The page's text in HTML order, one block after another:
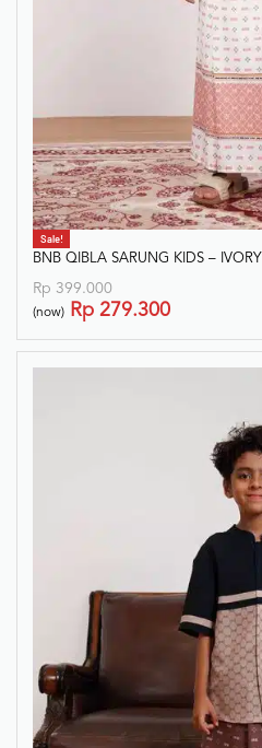
Sale!
BNB QIBLA SARUNG KIDS – IVORY
Rp 399.000
(now) Rp 279.300